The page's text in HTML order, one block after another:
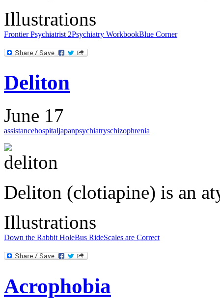
Illustrations
Frontier Psychiatrist 2Psychiatry WorkbookBlue Corner
Deliton
June 17
assistancehospitaljapanpsychiatryschizophrenia
Deliton (clotiapine) is an
Illustrations
Down the Rabbit HoleBus RideScales are Correct
Acrophobia